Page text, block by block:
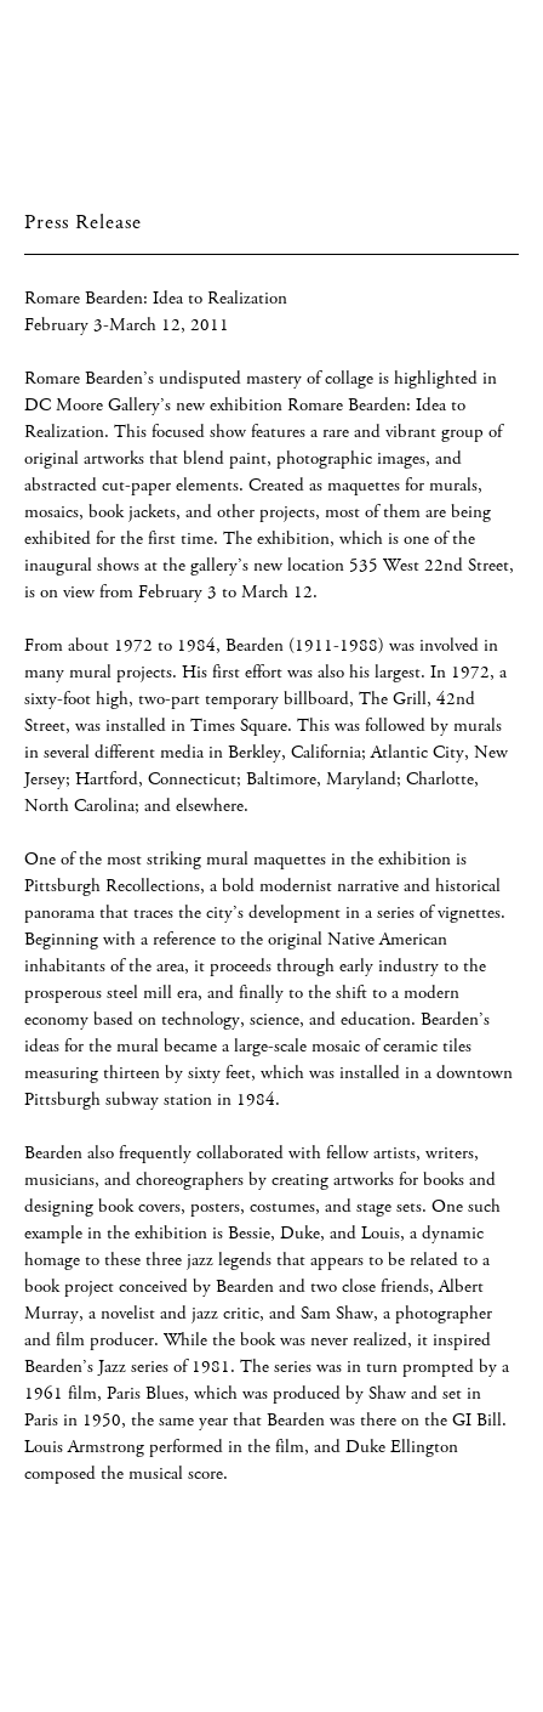
Press Release
Romare Bearden: Idea to Realization
February 3-March 12, 2011
Romare Bearden’s undisputed mastery of collage is highlighted in
DC Moore Gallery’s new exhibition Romare Bearden: Idea to
Realization. This focused show features a rare and vibrant group of
original artworks that blend paint, photographic images, and
abstracted cut-paper elements. Created as maquettes for murals,
mosaics, book jackets, and other projects, most of them are being
exhibited for the first time. The exhibition, which is one of the
inaugural shows at the gallery’s new location 535 West 22nd Street,
is on view from February 3 to March 12.
From about 1972 to 1984, Bearden (1911-1988) was involved in
many mural projects. His first effort was also his largest. In 1972, a
sixty-foot high, two-part temporary billboard, The Grill, 42nd
Street, was installed in Times Square. This was followed by murals
in several different media in Berkley, California; Atlantic City, New
Jersey; Hartford, Connecticut; Baltimore, Maryland; Charlotte,
North Carolina; and elsewhere.
One of the most striking mural maquettes in the exhibition is
Pittsburgh Recollections, a bold modernist narrative and historical
panorama that traces the city’s development in a series of vignettes.
Beginning with a reference to the original Native American
inhabitants of the area, it proceeds through early industry to the
prosperous steel mill era, and finally to the shift to a modern
economy based on technology, science, and education. Bearden’s
ideas for the mural became a large-scale mosaic of ceramic tiles
measuring thirteen by sixty feet, which was installed in a downtown
Pittsburgh subway station in 1984.
Bearden also frequently collaborated with fellow artists, writers,
musicians, and choreographers by creating artworks for books and
designing book covers, posters, costumes, and stage sets. One such
example in the exhibition is Bessie, Duke, and Louis, a dynamic
homage to these three jazz legends that appears to be related to a
book project conceived by Bearden and two close friends, Albert
Murray, a novelist and jazz critic, and Sam Shaw, a photographer
and film producer. While the book was never realized, it inspired
Bearden’s Jazz series of 1981. The series was in turn prompted by a
1961 film, Paris Blues, which was produced by Shaw and set in
Paris in 1950, the same year that Bearden was there on the GI Bill.
Louis Armstrong performed in the film, and Duke Ellington
composed the musical score.